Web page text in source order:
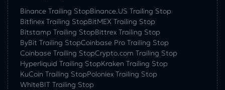
Binance Trailing StopBinance.US Trailing Stop
Bitfinex Trailing StopBitMEX Trailing Stop
Bitstamp Trailing StopBittrex Trailing Stop
ByBit Trailing StopCoinbase Pro Trailing Stop
Coinbase Trailing StopCrypto.com Trailing Stop
Hyperliquid Trailing StopKraken Trailing Stop
KuСoin Trailing StopPoloniex Trailing Stop
WhiteBIT Trailing Stop